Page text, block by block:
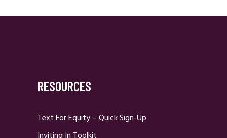
RESOURCES
Text For Equity – Quick Sign-Up